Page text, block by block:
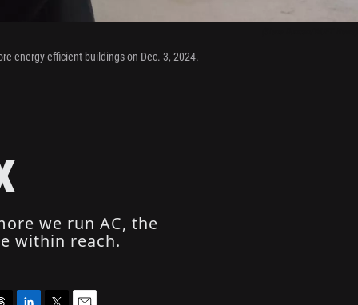
energy-efficient buildings on Dec. 3, 2024.
we run AC, the
within reach.